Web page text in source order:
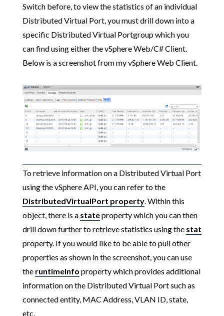
Switch before, to view the statistics of an individual
Distributed Virtual Port, you must drill down into a
specific Distributed Virtual Portgroup which you
can find using either the vSphere Web/C# Client.
Below is a screenshot from my vSphere Web Client.
To retrieve information on a Distributed Virtual Port
using the vSphere API, you can refer to the
DistributedVirtualPort property. Within this
object, there is a stateproperty which you can then
drill down further to retrieve statistics using the stat
property. If you would like to be able to pull other
properties as shown in the screenshot, you can use
the runtimeInfo property which provides additional
information on the Distributed Virtual Port such as
connected entity, MAC Address, VLAN ID, state,
etc.